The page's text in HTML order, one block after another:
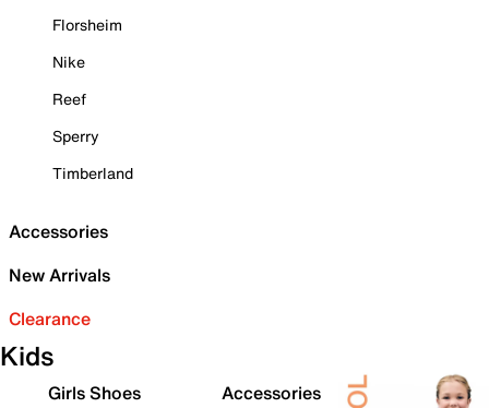
Florsheim
Nike
Reef
Sperry
Timberland
Accessories
New Arrivals
Clearance
Kids
Girls Shoes
Accessories